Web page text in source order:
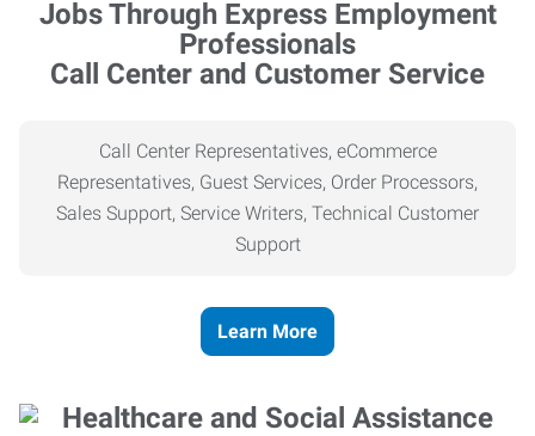
Call Center and Customer Service
Call Center Representatives, eCommerce
Representatives, Guest Services, Order Processors,
Sales Support, Service Writers, Technical Customer
Support
Learn More